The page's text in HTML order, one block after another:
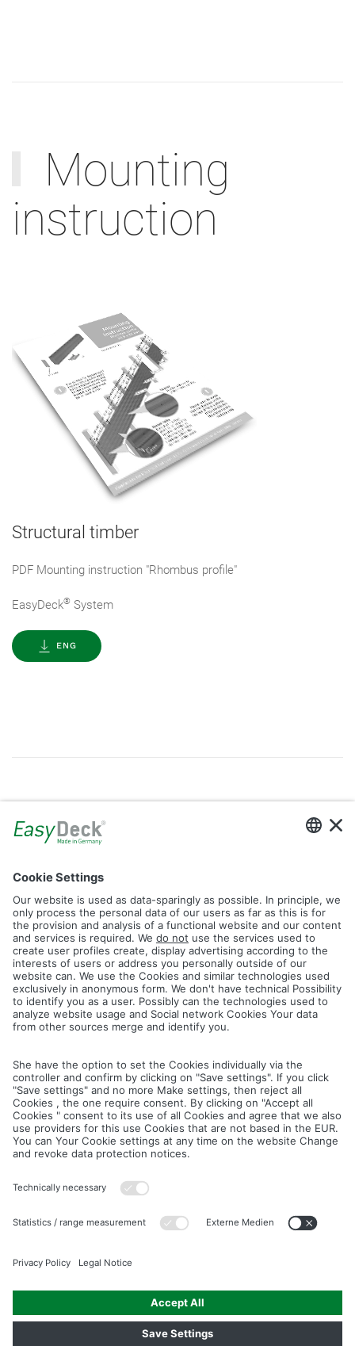
Mounting
instruction
Structural timber
PDF Mounting instruction "Rhombus profile"
EasyDeck® System
ENG
Gallery
Filter by Tag
dolomittrendglacierledlogos rhombusiconconstruction
plankfence
Reset Filter
CancelSave
IMAGE PICTURES.ZIP PRODUCT PICTURES.ZIP
LIGHTING SYSTEM.ZIP LOGOS AND ICONS.ZIP
ASSEMBLY.ZIP
COLOUR MATURATION AND SURFACE STRUCTURE.ZIP
Downloads
Legal notice